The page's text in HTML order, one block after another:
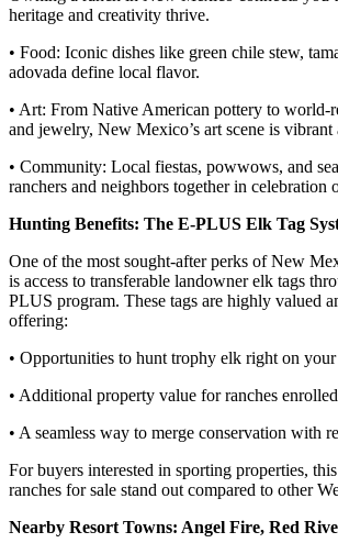
heritage and creativity thrive.
• Food: Iconic dishes like green chile stew,
adovada define local flavor.
• Art: From Native American pottery to world-
and jewelry, New Mexico’s art scene is vibrant
• Community: Local fiestas, powwows, and
ranchers and neighbors together in celebration
Hunting Benefits: The E-PLUS Elk Tag
One of the most sought-after perks of New
is access to transferable landowner elk tags
PLUS program. These tags are highly valued
offering:
• Opportunities to hunt trophy elk right on your
• Additional property value for ranches
• A seamless way to merge conservation with
For buyers interested in sporting properties,
ranches for sale stand out compared to other
Nearby Resort Towns: Angel Fire, Red